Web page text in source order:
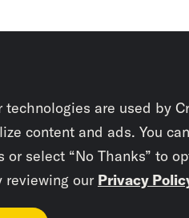
technologies are used by
content and ads. You
select “No Thanks” to
reviewing our Privacy